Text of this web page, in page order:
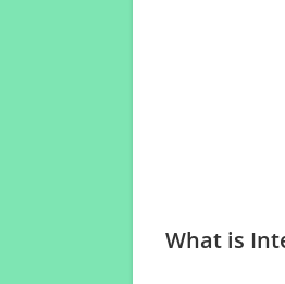
What is